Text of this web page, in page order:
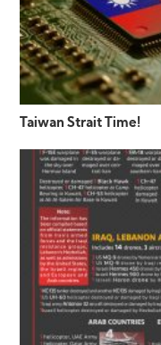
Taiwan Strait Time!